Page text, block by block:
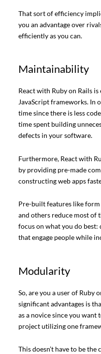
That sort of efficiency
you an advantage over
efficiently as you can.
Maintainability
React with Ruby on Rails
JavaScript frameworks. In
time since there is less
time spent building
defects in your software.
Furthermore, React with
by providing pre-made
constructing web apps
Pre-built features like form
and others reduce most of
focus on what you do
that engage people while
Modularity
So, are you a user of Ruby
significant advantages is
as a novice since you
project utilizing one
This doesn’t have to be the